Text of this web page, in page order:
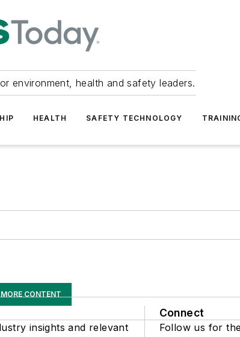
environment, health and safety leaders.
HEALTH SAFETY TECHNOLOGY
CONTENT
insights and relevant
Connect
Follow us for